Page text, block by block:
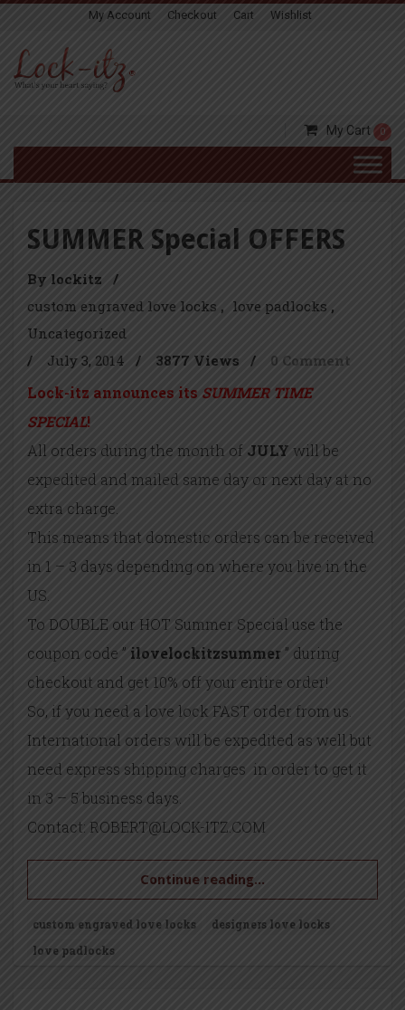
My Account Checkout Cart Wishlist
My Cart 0
SUMMER Special OFFERS
By lockitz
/
custom engraved love locks
love padlocks
Uncategorized
/
July 3, 2014 / 3877 Views / 0 Comment
Lock-itz announces its SUMMER TIME
SPECIAL!
All orders during the month of JULY will be
expedited and mailed same day or next day at no
extra charge.
This means that domestic orders can be received
in 1 – 3 days depending on where you live in the
US.
To DOUBLE our HOT Summer Special use the
coupon code ” ilovelockitzsummer ” during
checkout and get 10% off your entire order!
So, if you need a love lock FAST order from us.
International orders will be expedited as well but
need express shipping charges in order to get it
in 3 – 5 business days.
Contact: ROBERT@LOCK-ITZ.COM
Continue reading...
custom engraved love locks
designers love locks
love padlocks